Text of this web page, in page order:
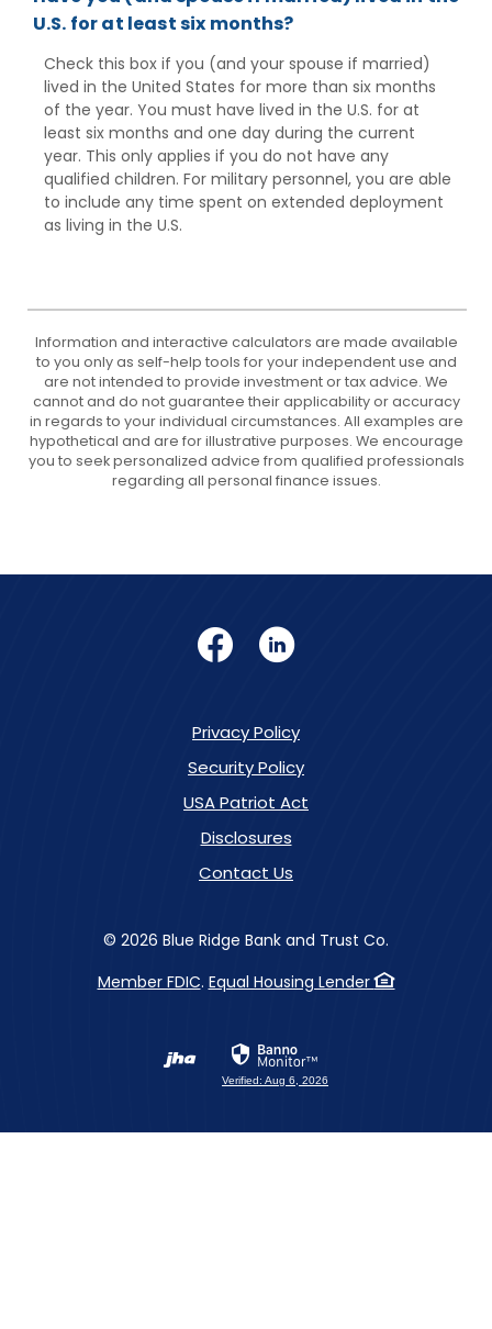
U.S. for at least six months?
Check this box if you (and your spouse if married)
lived in the United States for more than six months
of the year. You must have lived in the U.S. for at
least six months and one day during the current
year. This only applies if you do not have any
qualified children. For military personnel, you are able
to include any time spent on extended deployment
as living in the U.S.
Information and interactive calculators are made available
to you only as self-help tools for your independent use and
are not intended to provide investment or tax advice. We
cannot and do not guarantee their applicability or accuracy
in regards to your individual circumstances. All examples are
hypothetical and are for illustrative purposes. We encourage
you to seek personalized advice from qualified professionals
regarding all personal finance issues.
Facebook
LinkedIn
Privacy Policy
Security Policy
USA Patriot Act
Disclosures
Contact Us
© 2026 Blue Ridge Bank and Trust Co.
Member FDIC. Equal Housing Lender
Created by Banno
Verified: Aug 6, 2026